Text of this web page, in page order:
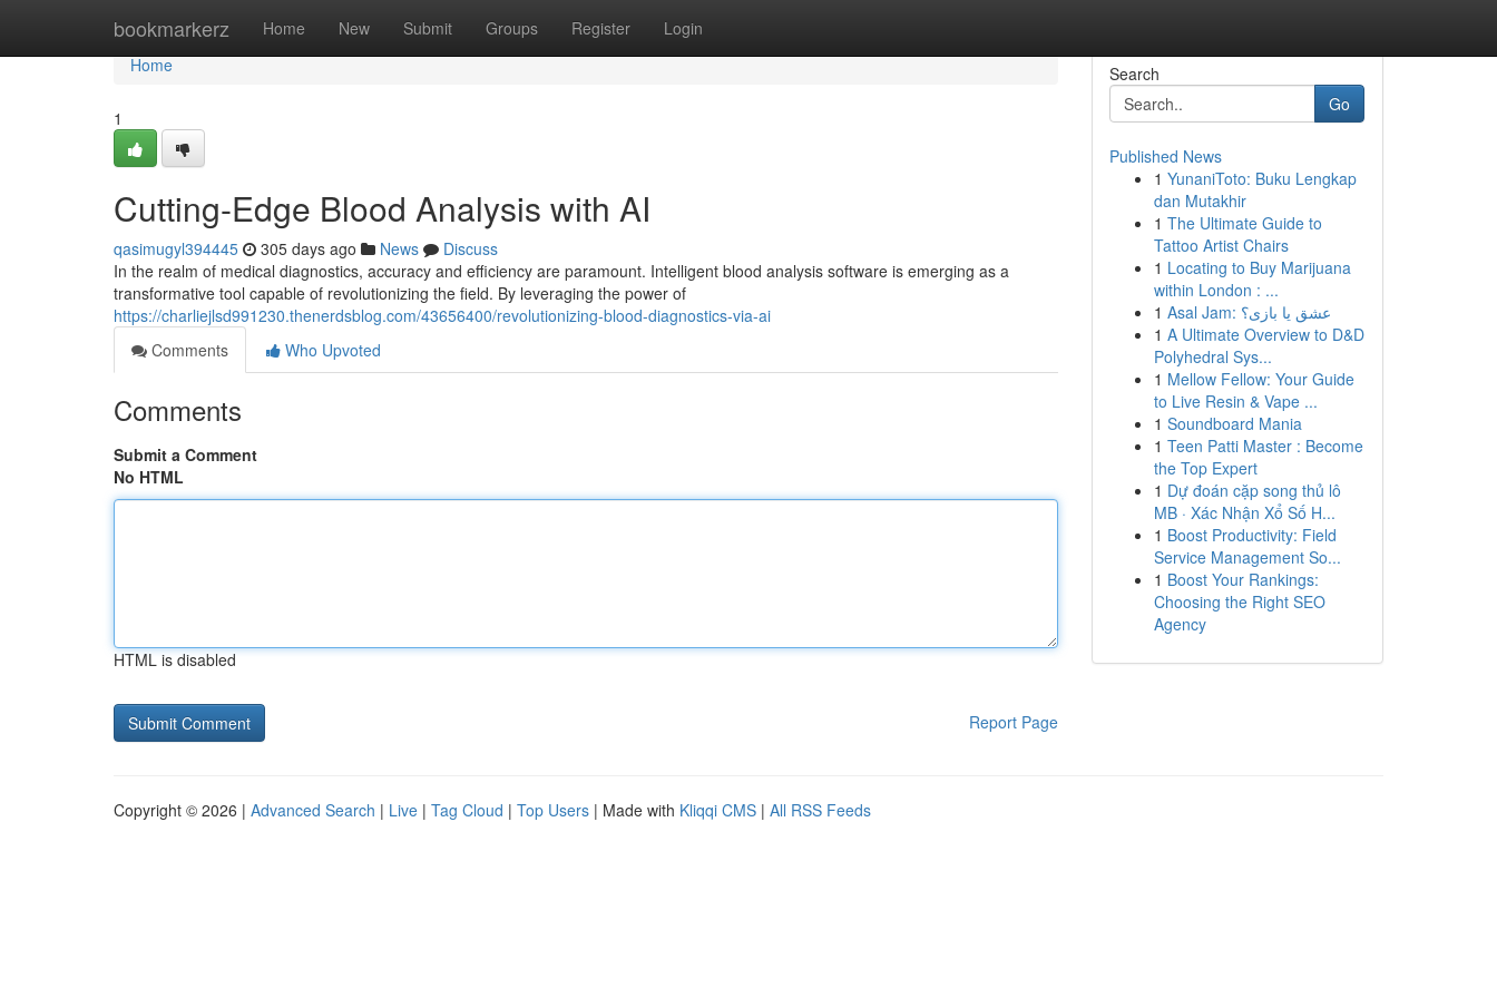
bookmarkerz Home New Submit Groups Register Login
Home
Home
1
Cutting-Edge Blood Analysis with AI
qasimugyl394445 305 days ago News
Discuss
In the realm of medical diagnostics, accuracy and efficiency are paramount. Intelligent blood analysis software is emerging as a
transformative tool capable of revolutionizing the field. By leveraging the power of
https://charliejlsd991230.thenerdsblog.com/43656400/revolutionizing-blood-diagnostics-via-ai
Comments
Who Upvoted
Comments
Submit a Comment
No HTML
HTML is disabled
Report Page
Search
Go
Published News
1 YunaniToto: Buku Lengkap
dan Mutakhir
1 The Ultimate Guide to
Tattoo Artist Chairs
1 Locating to Buy Marijuana
within London : ...
1
Asal Jam: عشق یا بازی؟
1 A Ultimate Overview to D&D
Polyhedral Sys...
1 Mellow Fellow: Your Guide
to Live Resin & Vape ...
1 Soundboard Mania
1 Teen Patti Master : Become
the Top Expert
1 Dự đoán cặp song thủ lô
MB · Xác Nhận Xổ Số H...
1 Boost Productivity: Field
Service Management So...
1 Boost Your Rankings:
Choosing the Right SEO
Agency
Copyright © 2026 | Advanced Search | Live | Tag Cloud | Top Users | Made with Kliqqi CMS | All RSS Feeds